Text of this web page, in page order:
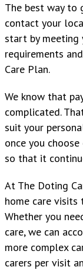
The best way to
contact your
start by meeting
requirements
Care Plan.
We know that
complicated.
suit your
once you
so that it
At The Doting
home care visits
Whether you
care, we can
more complex
carers per visit